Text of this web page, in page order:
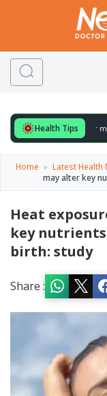
Health Tips
for to gently lift your
Home » Latest Health
may alter key
Heat
key
birth: study
Share :